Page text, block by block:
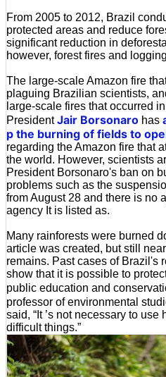
From 2005 to 2012, Brazil
protected areas and reduce
significant reduction in
however, forest fires and
The large-scale Amazon fire
plaguing Brazilian scientists,
large-scale fires that occurred
PresidentJair Borsonaro has
p the burning of fields to
regarding the Amazon fire that
the world. However, scientists
President Borsonaro's ban on
problems such as the
from August 28 and there is no
agency It is listed as.
Many rainforests were burned
article was created, but still
remains. Past cases of Brazil's
show that it is possible to
public education and
professor of environmental
said, “It ’s not necessary to
difficult things.”